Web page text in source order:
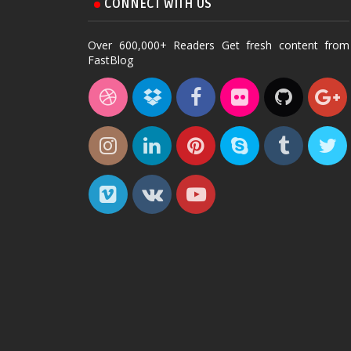
CONNECT WITH US
Over 600,000+ Readers Get fresh content from
FastBlog